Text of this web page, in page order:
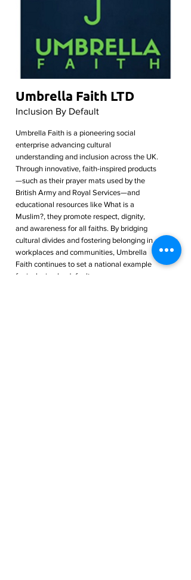
Umbrella Faith LTD
Inclusion By Default
Umbrella Faith is a pioneering social
enterprise advancing cultural
understanding and inclusion across the UK.
Through innovative, faith-inspired products
—such as their prayer mats used by the
British Army and Royal Services—and
educational resources like What is a
Muslim?, they promote respect, dignity,
and awareness for all faiths. By bridging
cultural divides and fostering belonging in
workplaces and communities, Umbrella
Faith continues to set a national example
for inclusion by default.